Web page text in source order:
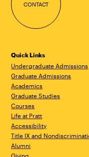
CONTACT
Quick Links
Undergraduate Admissions
Graduate Admissions
Academics
Graduate Studies
Courses
Life at Pratt
Accessibility
Title IX and
Alumni
Giving